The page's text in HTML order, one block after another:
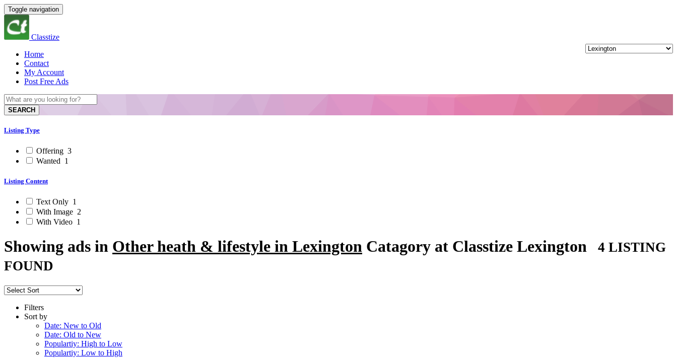
Toggle navigation
Classtize
Home
Contact
My Account
Post Free Ads
SEARCH
Listing Type
Offering 3
Wanted 1
Listing Content
Text Only 1
With Image 2
With Video 1
Showing ads in Other heath & lifestyle in Lexington Catagory at Classtize Lexington
4 LISTING
FOUND
Filters
Sort by
Date: New to Old
Date: Old to New
Populartiy: High to Low
Populartiy: Low to High